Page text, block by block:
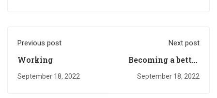
Previous post
Working
September 18, 2022
Next post
Becoming a better
September 18, 2022